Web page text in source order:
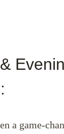
a game-